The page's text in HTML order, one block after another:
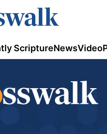
ScriptureNewsVideo